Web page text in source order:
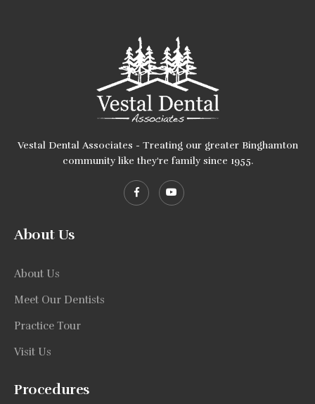
Vestal Dental Associates - Treating our greater Binghamton
community like they're family since 1955.
About Us
About Us
Meet Our Dentists
Practice Tour
Visit Us
Procedures